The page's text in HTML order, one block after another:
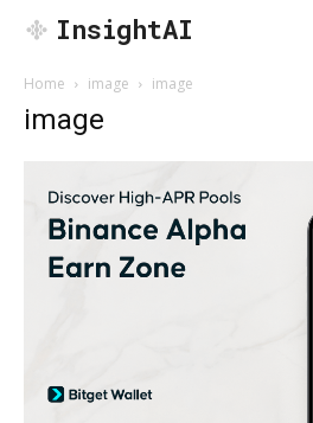
InsightAI
Home image image
image